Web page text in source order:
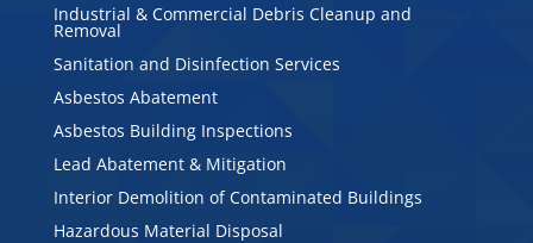
Industrial & Commercial Debris Cleanup and
Removal
Sanitation and Disinfection Services
Asbestos Abatement
Asbestos Building Inspections
Lead Abatement & Mitigation
Interior Demolition of Contaminated Buildings
Hazardous Material Disposal